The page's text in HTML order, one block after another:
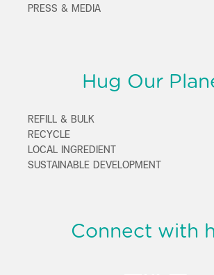
PRESS & MEDIA
Hug Our
REFILL & BULK
RECYCLE
LOCAL INGREDIENT
SUSTAINABLE DEVELOPMENT
Connect with